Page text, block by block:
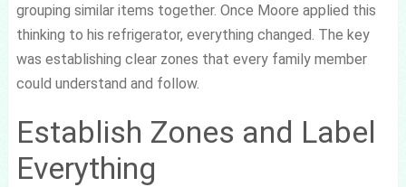
grouping similar items together. Once Moore applied this
thinking to his refrigerator, everything changed. The key
was establishing clear zones that every family member
could understand and follow.
Establish Zones and Label
Everything